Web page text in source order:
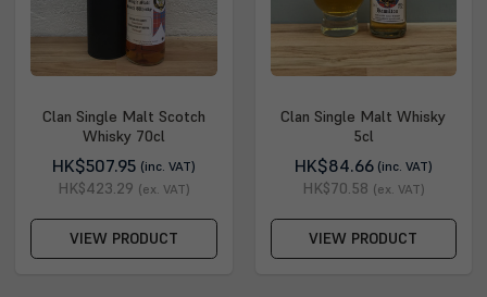
Clan Single Malt Scotch
Whisky 70cl
HK$507.95 (inc. VAT)
HK$423.29 (ex. VAT)
VIEW PRODUCT
Clan Single Malt Whisky
5cl
HK$84.66 (inc. VAT)
HK$70.58 (ex. VAT)
VIEW PRODUCT